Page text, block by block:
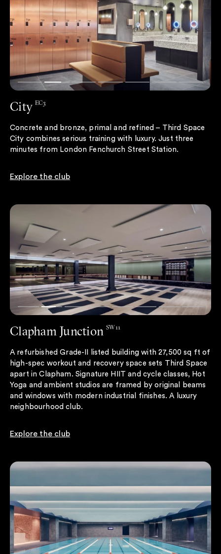
City EC3
Concrete and bronze, primal and refined – Third Space
City combines serious training with luxury. Just three
minutes from London Fenchurch Street Station.
Explore the club
Clapham Junction SW11
A refurbished Grade-II listed building with 27,500 sq ft of
high-spec workout and recovery space sets Third Space
apart in Clapham. Signature HIIT and cycle classes, Hot
Yoga and ambient studios are framed by original beams
and windows with modern industrial finishes. A luxury
neighbourhood club.
Explore the club